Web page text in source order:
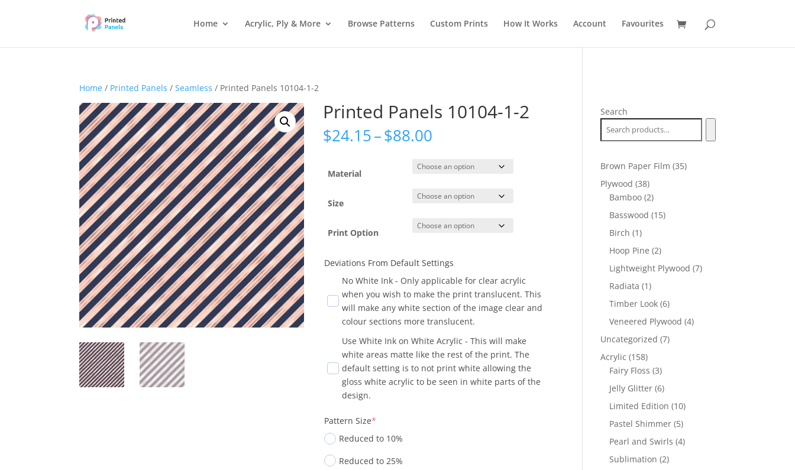
Home Acrylic, Ply & More Browse Patterns Custom Prints How It Works Account Favourites
Home / Printed Panels /Seamless / Printed Panels 10104-1-2
Printed Panels 10104-1-2
$24.15–$88.00
$24.15
through
$88.00
Material
Size
Print Option
Deviations From Default Settings
No White Ink - Only applicable for clear acrylic
when you wish to make the print translucent. This
will make any white section of the image clear and
colour sections more translucent.
Use White Ink on White Acrylic - This will make
white areas matte like the rest of the print. The
default setting is to not print white allowing the
gloss white acrylic to be seen in white parts of the
design.
Pattern Size*
Reduced to 10%
Reduced to 25%
Search
Brown Paper Film 3535
Plywood 3838
products
Bamboo 22
products
Basswood 1515
Birch 11
product
Hoop Pine 22
products
Lightweight Plywood 77
Radiata 11
product
Timber Look 66
products
Veneered Plywood 44
Uncategorized 77
Acrylic 158158
products
Fairy Floss 33
products
Jelly Glitter 66
products
Limited Edition 1010
Pastel Shimmer 55
products
Pearl and Swirls 44
Sublimation 22